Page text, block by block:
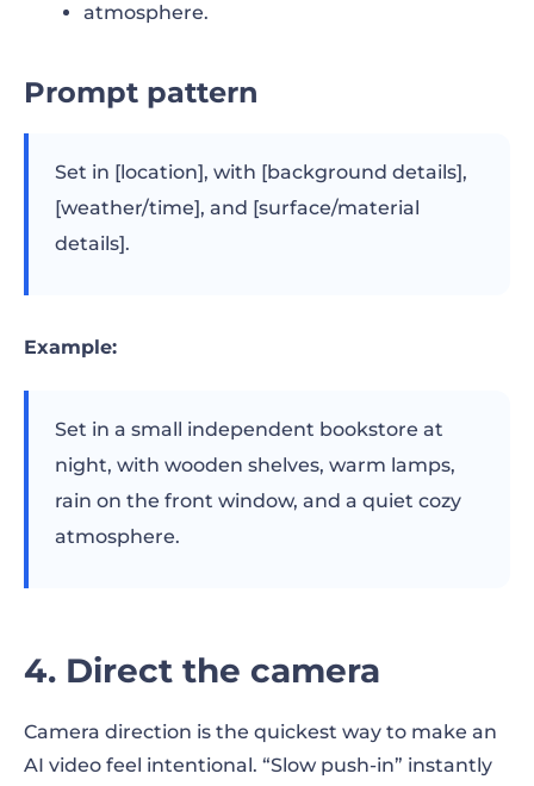
atmosphere.
Prompt pattern
Set in [location], with [background details],
[weather/time], and [surface/material
details].
Example:
Set in a small independent bookstore at
night, with wooden shelves, warm lamps,
rain on the front window, and a quiet cozy
atmosphere.
4. Direct the camera
Camera direction is the quickest way to make an
AI video feel intentional. “Slow push-in” instantly